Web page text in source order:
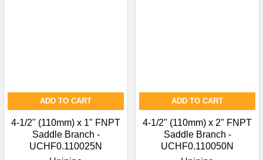
ADD TO CART
4-1/2" (110mm) x 1" FNPT
Saddle Branch -
UCHF0.110025N
ADD TO CART
4-1/2" (110mm) x 2" FNPT
Saddle Branch -
UCHF0.110050N